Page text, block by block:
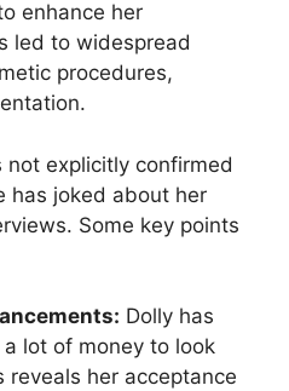
enhance her
led to widespread
procedures,
not explicitly confirmed
has joked about her
Some key points
Dolly has
lot of money to look
reveals her acceptance